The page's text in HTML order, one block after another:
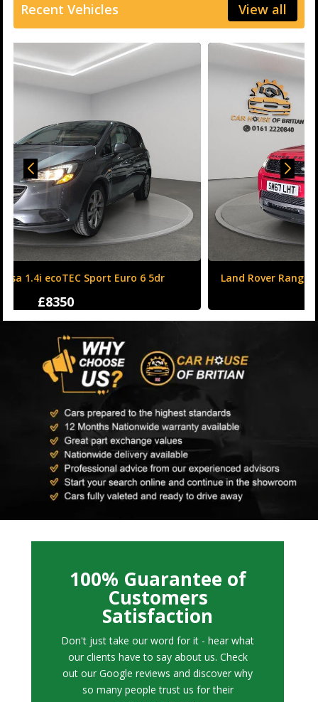
Recent Vehicles View all
Land Rover Range Rover Evoque 2.0 TD4 HSE Dynamic
100% Guarantee of
Customers
Satisfaction
Don't just take our word for it - hear what
our clients have to say about us. Check
out our Google reviews and discover why
so many people trust us for their